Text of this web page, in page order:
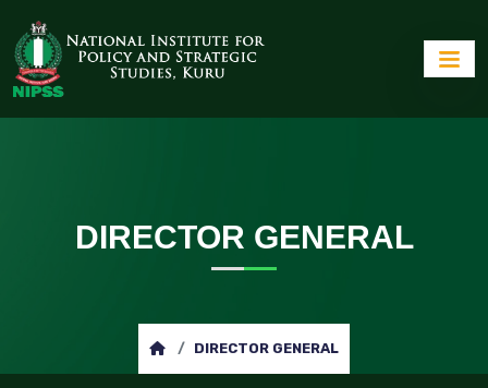
DIRECTOR GENERAL
DIRECTOR GENERAL